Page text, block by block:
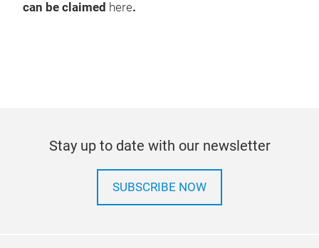
can be claimed here.
Stay up to date with our newsletter
SUBSCRIBE NOW